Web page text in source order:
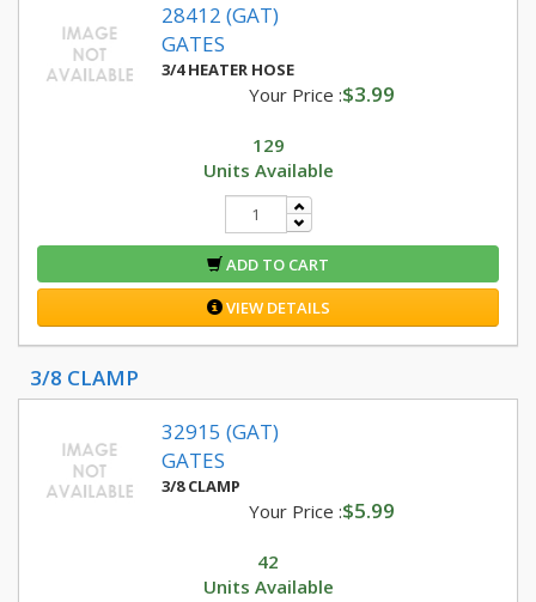
28412 (GAT)
GATES
3/4 HEATER HOSE
Your Price :$3.99
129
Units Available
ADD TO CART
VIEW DETAILS
3/8 CLAMP
32915 (GAT)
GATES
3/8 CLAMP
Your Price :$5.99
42
Units Available